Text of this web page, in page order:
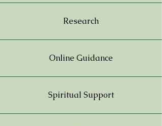
Research
Online Guidance
Spiritual Support